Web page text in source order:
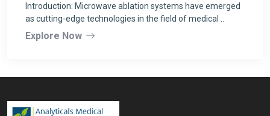
Introduction: Microwave ablation systems have emerged
as cutting-edge technologies in the field of medical ..
Explore Now